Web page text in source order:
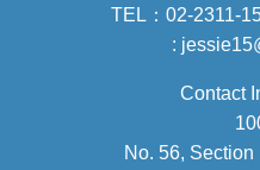
TEL：02-2311-
:
Contact
No. 56, Section